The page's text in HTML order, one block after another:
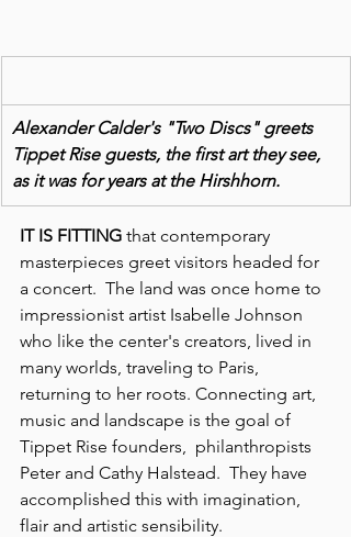
Alexander Calder's "Two Discs" greets
Tippet Rise guests, the first art they see,
as it was for years at the Hirshhorn.
IT IS FITTING that contemporary
masterpieces greet visitors headed for
a concert.  The land was once home to
impressionist artist Isabelle Johnson
who like the center's creators, lived in
many worlds, traveling to Paris,
returning to her roots. Connecting art,
music and landscape is the goal of
Tippet Rise founders,  philanthropists
Peter and Cathy Halstead.  They have
accomplished this with imagination,
flair and artistic sensibility.